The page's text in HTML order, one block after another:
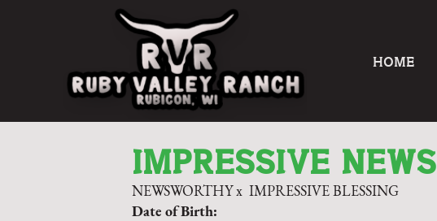
HOME
IMPRESSIVE NEWS
NEWSWORTHY x IMPRESSIVE BLESSING
Date of Birth: